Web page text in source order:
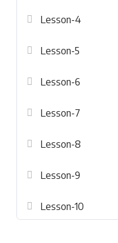
Lesson-4
Lesson-5
Lesson-6
Lesson-7
Lesson-8
Lesson-9
Lesson-10